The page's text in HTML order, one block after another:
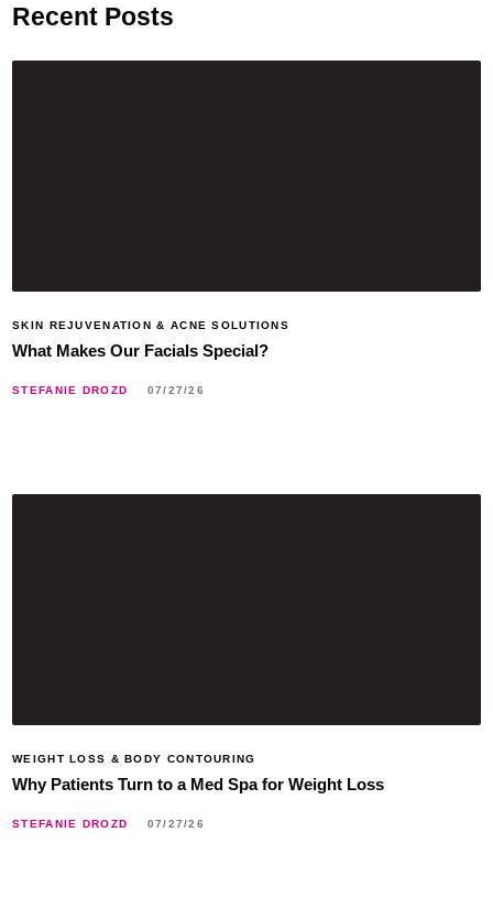
Recent Posts
SKIN REJUVENATION & ACNE SOLUTIONS
What Makes Our Facials Special?
STEFANIE DROZD 07/27/26
WEIGHT LOSS & BODY CONTOURING
Why Patients Turn to a Med Spa for Weight Loss
STEFANIE DROZD 07/27/26